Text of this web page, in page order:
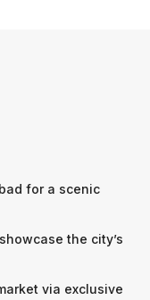
for a scenic
the city’s
via exclusive